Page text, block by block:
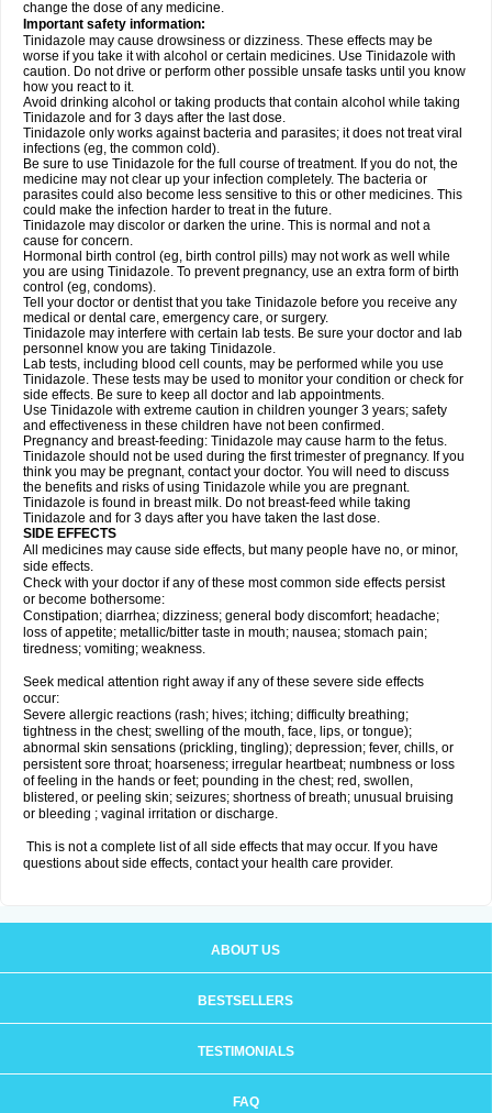
change the dose of any medicine.
Important safety information:
Tinidazole may cause drowsiness or dizziness. These effects may be
worse if you take it with alcohol or certain medicines. Use Tinidazole with
caution. Do not drive or perform other possible unsafe tasks until you know
how you react to it.
Avoid drinking alcohol or taking products that contain alcohol while taking
Tinidazole and for 3 days after the last dose.
Tinidazole only works against bacteria and parasites; it does not treat viral
infections (eg, the common cold).
Be sure to use Tinidazole for the full course of treatment. If you do not, the
medicine may not clear up your infection completely. The bacteria or
parasites could also become less sensitive to this or other medicines. This
could make the infection harder to treat in the future.
Tinidazole may discolor or darken the urine. This is normal and not a
cause for concern.
Hormonal birth control (eg, birth control pills) may not work as well while
you are using Tinidazole. To prevent pregnancy, use an extra form of birth
control (eg, condoms).
Tell your doctor or dentist that you take Tinidazole before you receive any
medical or dental care, emergency care, or surgery.
Tinidazole may interfere with certain lab tests. Be sure your doctor and lab
personnel know you are taking Tinidazole.
Lab tests, including blood cell counts, may be performed while you use
Tinidazole. These tests may be used to monitor your condition or check for
side effects. Be sure to keep all doctor and lab appointments.
Use Tinidazole with extreme caution in children younger 3 years; safety
and effectiveness in these children have not been confirmed.
Pregnancy and breast-feeding: Tinidazole may cause harm to the fetus.
Tinidazole should not be used during the first trimester of pregnancy. If you
think you may be pregnant, contact your doctor. You will need to discuss
the benefits and risks of using Tinidazole while you are pregnant.
Tinidazole is found in breast milk. Do not breast-feed while taking
Tinidazole and for 3 days after you have taken the last dose.
SIDE EFFECTS
All medicines may cause side effects, but many people have no, or minor,
side effects.
Check with your doctor if any of these most common side effects persist
or become bothersome:
Constipation; diarrhea; dizziness; general body discomfort; headache;
loss of appetite; metallic/bitter taste in mouth; nausea; stomach pain;
tiredness; vomiting; weakness.
Seek medical attention right away if any of these severe side effects
occur:
Severe allergic reactions (rash; hives; itching; difficulty breathing;
tightness in the chest; swelling of the mouth, face, lips, or tongue);
abnormal skin sensations (prickling, tingling); depression; fever, chills, or
persistent sore throat; hoarseness; irregular heartbeat; numbness or loss
of feeling in the hands or feet; pounding in the chest; red, swollen,
blistered, or peeling skin; seizures; shortness of breath; unusual bruising
or bleeding ; vaginal irritation or discharge.
This is not a complete list of all side effects that may occur. If you have
questions about side effects, contact your health care provider.
ABOUT US
BESTSELLERS
TESTIMONIALS
FAQ